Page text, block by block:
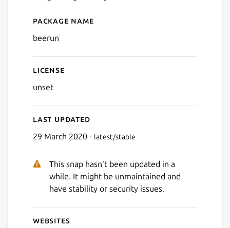
Details for Bee Run
Package name
beerun
License
unset
Last updated
29 March 2020 - latest/stable
This snap hasn't been updated in a
while. It might be unmaintained and
have stability or security issues.
Websites